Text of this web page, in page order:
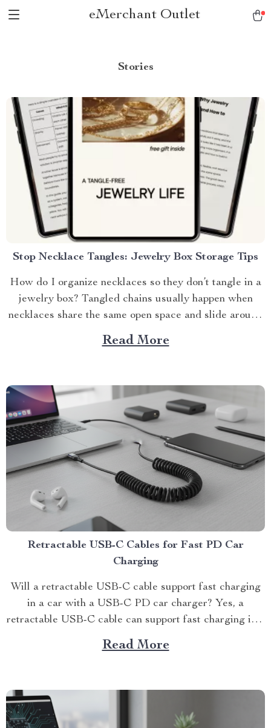
eMerchant Outlet
Stories
Stop Necklace Tangles: Jewelry Box Storage Tips
How do I organize necklaces so they don’t tangle in a
jewelry box? Tangled chains usually happen when
necklaces share the same open space and slide around
every...
Read More
Retractable USB-C Cables for Fast PD Car
Charging
Will a retractable USB-C cable support fast charging
in a car with a USB-C PD car charger? Yes, a
retractable USB-C cable can support fast charging in a
car wit...
Read More